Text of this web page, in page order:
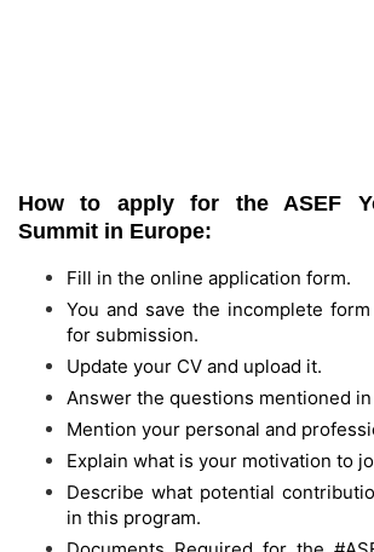
How to apply for theASEF
Summit in Europe:
Fill in the online application form.
You and save the incomplete
for submission.
Update your CV and upload it.
Answer the questions mentioned
Mention your personal and
Explain what is your motivation to
Describe what potential
in this program.